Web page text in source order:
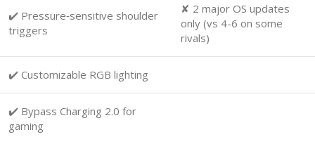
✔️ Pressure‑sensitive shoulder
triggers
✘ 2 major OS updates
only (vs 4-6 on some
rivals)
✔️ Customizable RGB lighting
✔️ Bypass Charging 2.0 for
gaming